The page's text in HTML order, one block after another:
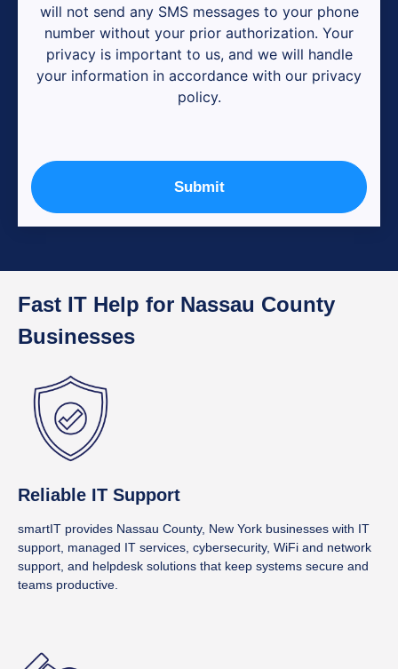
will not send any SMS messages to your phone
number without your prior authorization. Your
privacy is important to us, and we will handle
your information in accordance with our privacy
policy.
Submit
Fast IT Help for Nassau County
Businesses
Reliable IT Support
smartIT provides Nassau County, New York businesses with IT
support, managed IT services, cybersecurity, WiFi and network
support, and helpdesk solutions that keep systems secure and
teams productive.